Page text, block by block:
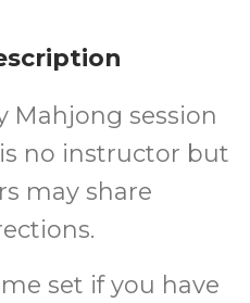
Mahjong session
no instructor but
may share
set if you have